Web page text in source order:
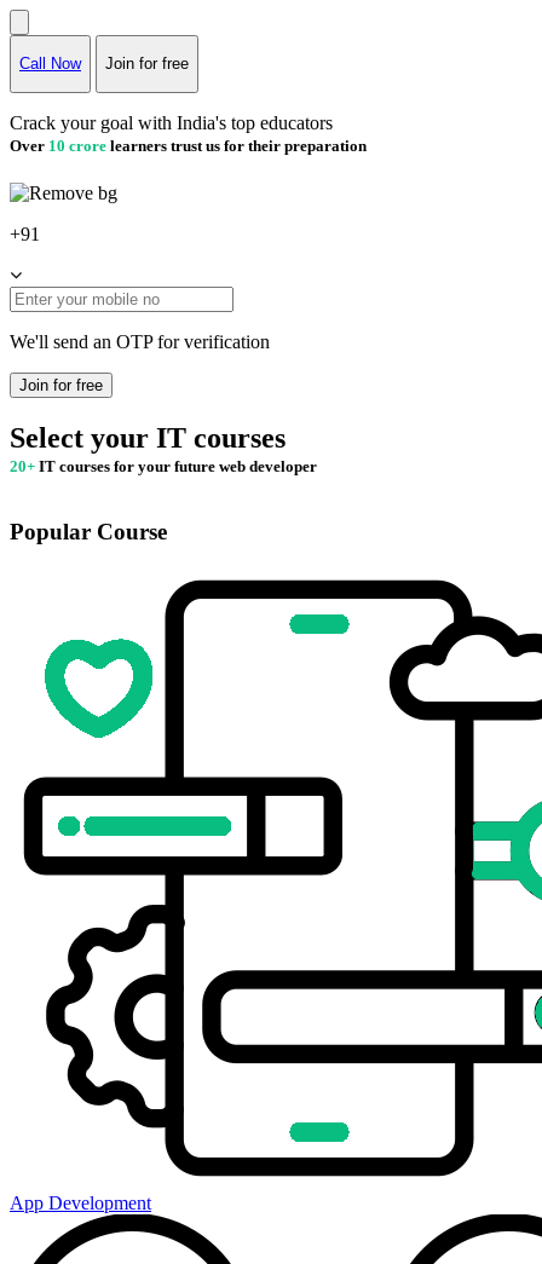
Call Now Join for free
Crack your goal with India's top educators
Over 10 crore learners trust us for their preparation
+91
We'll send an OTP for verification
Join for free
Select your IT courses
20+ IT courses for your future web developer
Popular Course
App Development